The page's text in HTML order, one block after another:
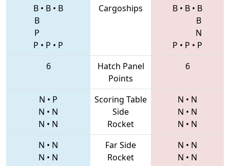
B • B • B
B
P
P • P • P
Cargoships B • B • B
B
N
P • P • P
6
Hatch Panel
Points
6
N • P
N • N
N • N
Scoring Table
Side
Rocket
N • N
N • N
N • N
N • N
N • N
Far Side
Rocket
N • N
N • N